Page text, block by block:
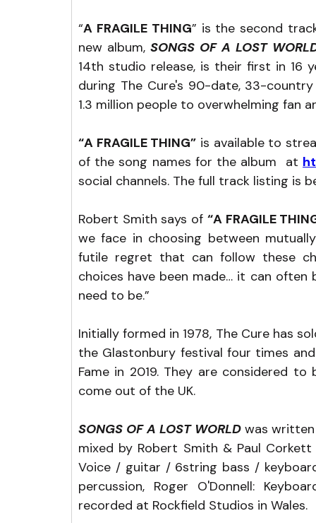
“A FRAGILE THING” is the second
new album, SONGS OF A LOST
14th studio release, is their first in 16
during The Cure's 90-date, 33-
1.3 million people to overwhelming fan
“A FRAGILE THING” is available to
of the song names for the album  at
social channels. The full track listing is
Robert Smith says of “A FRAGILE
we face in choosing between
futile regret that can follow these
choices have been made… it can
need to be.”
Initially formed in 1978, The Cure has
the Glastonbury festival four times
Fame in 2019. They are considered
come out of the UK.
SONGS OF A LOST WORLD was
mixed by Robert Smith & Paul
Voice / guitar / 6string bass /
percussion, Roger O'Donnell:
recorded at Rockfield Studios in Wales.